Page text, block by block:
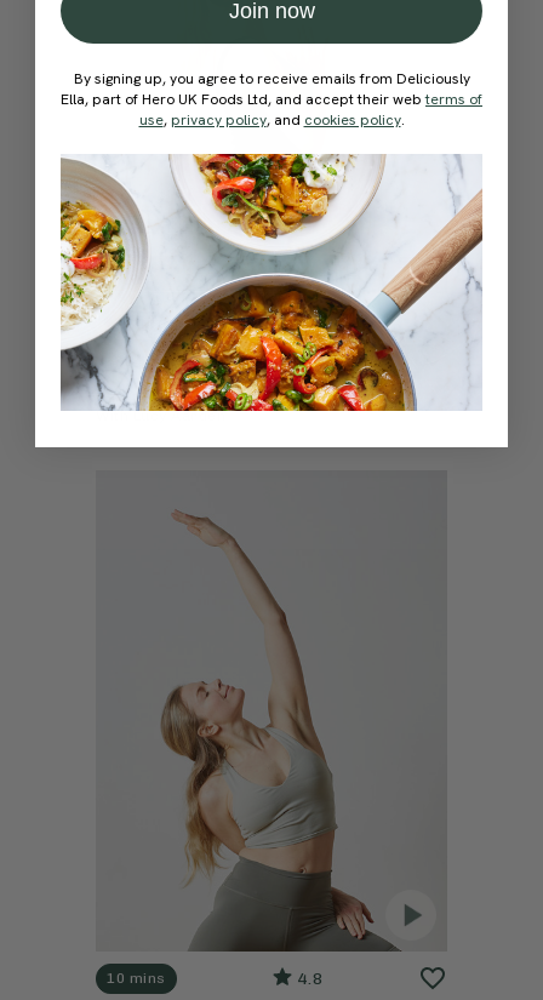
15 mins 4.7
Self-Love & Affirmations Flow
WithLucy Aarden
10 mins 4.8
Join now
By signing up, you agree to receive emails from Deliciously
Ella, part of Hero UK Foods Ltd, and accept their webterms of
use, privacy policy, and cookies policy.